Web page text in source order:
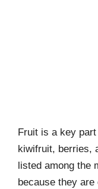
Fruit is a key
kiwifruit, berries,
listed among the
because they